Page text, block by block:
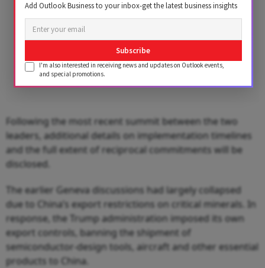
Following the most recent summit between the two
leaders, additional details on implementation timelines
and the full extent of reciprocal commitments will be
disclosed.
The earlier Geneva discussions had largely collapsed
due to China’s export restrictions on critical minerals. In
response, the Trump administration imposed its own
export controls, banning the shipment of
semiconductor‑design tools, aircraft and other essential
products to China.
Add Outlook Business to your inbox-get the latest business insights
Subscribe
I'm also interested in receiving news and updates on Outlook events,
and special promotions.